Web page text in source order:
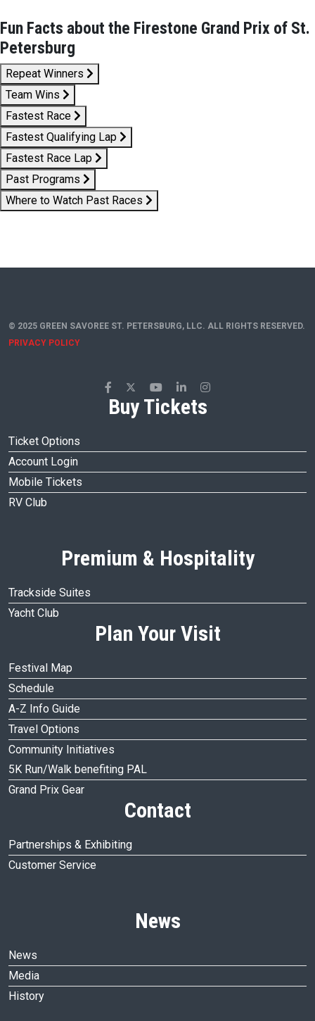
Fun Facts about the Firestone Grand Prix of St.
Petersburg
Repeat Winners
Team Wins
Fastest Race
Fastest Qualifying Lap
Fastest Race Lap
Past Programs
Where to Watch Past Races
© 2025 GREEN SAVOREE ST. PETERSBURG, LLC. ALL RIGHTS RESERVED.
PRIVACY POLICY
Buy Tickets
Ticket Options
Account Login
Mobile Tickets
RV Club
Premium & Hospitality
Trackside Suites
Yacht Club
Plan Your Visit
Festival Map
Schedule
A-Z Info Guide
Travel Options
Community Initiatives
5K Run/Walk benefiting PAL
Grand Prix Gear
Contact
Partnerships & Exhibiting
Customer Service
News
News
Media
History